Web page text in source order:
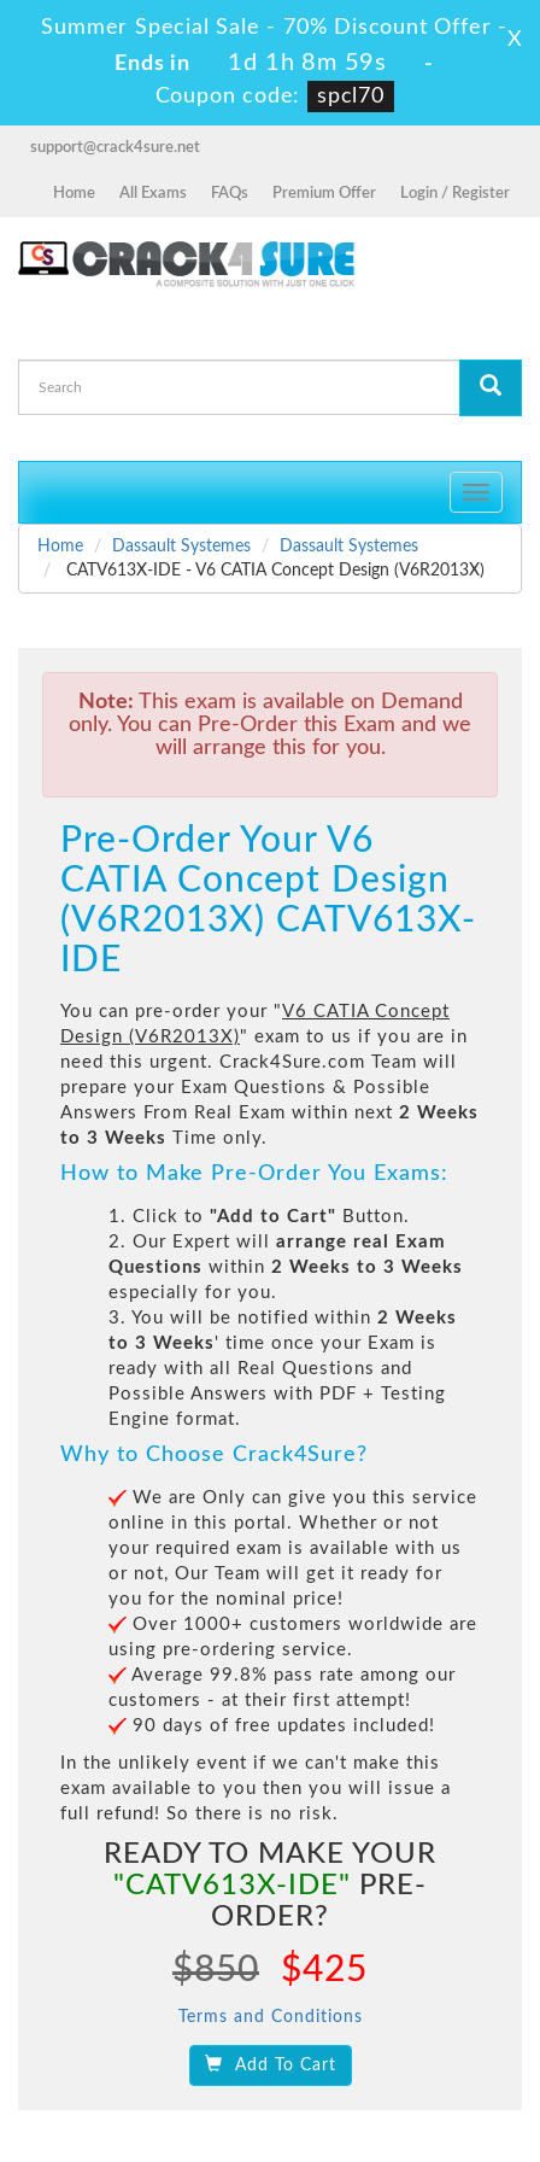
Summer Special Sale - 70% Discount Offer -
Ends in
1d 1h 8m 59s
-
Coupon code:
spcl70
X
support@crack4sure.net
Home All Exams FAQs Premium Offer Login / Register
Toggle
Home
Dassault Systemes
Dassault Systemes
CATV613X-IDE - V6 CATIA Concept Design (V6R2013X)
Note: This exam is available on Demand
only. You can Pre-Order this Exam and we
will arrange this for you.
Pre-Order Your V6
CATIA Concept Design
(V6R2013X) CATV613X-
IDE
You can pre-order your "V6 CATIA Concept
Design (V6R2013X)" exam to us if you are in
need this urgent. Crack4Sure.com Team will
prepare your Exam Questions & Possible
Answers From Real Exam within next 2 Weeks
to 3 Weeks
Time only.
How to Make Pre-Order You Exams:
1. Click to "Add to Cart" Button.
2. Our Expert will arrange real Exam
Questions within 2 Weeks to 3 Weeks
especially for you.
3. You will be notified within 2 Weeks
to 3 Weeks ' time once your Exam is
ready with all Real Questions and
Possible Answers with PDF + Testing
Engine format.
Why to Choose Crack4Sure?
We are Only can give you this service
online in this portal. Whether or not
your required exam is available with us
or not, Our Team will get it ready for
you for the nominal price!
Over 1000+ customers worldwide are
using pre-ordering service.
Average 99.8% pass rate among our
customers - at their first attempt!
90 days of free updates included!
In the unlikely event if we can't make this
exam available to you then you will issue a
full refund! So there is no risk.
READY TO MAKE YOUR
"CATV613X-IDE" PRE-
ORDER?
$850 $425
Terms and Conditions
Add To Cart